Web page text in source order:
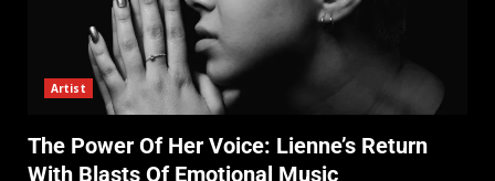
Artist
The Power Of Her Voice: Lienne’s Return
With Blasts Of Emotional Music